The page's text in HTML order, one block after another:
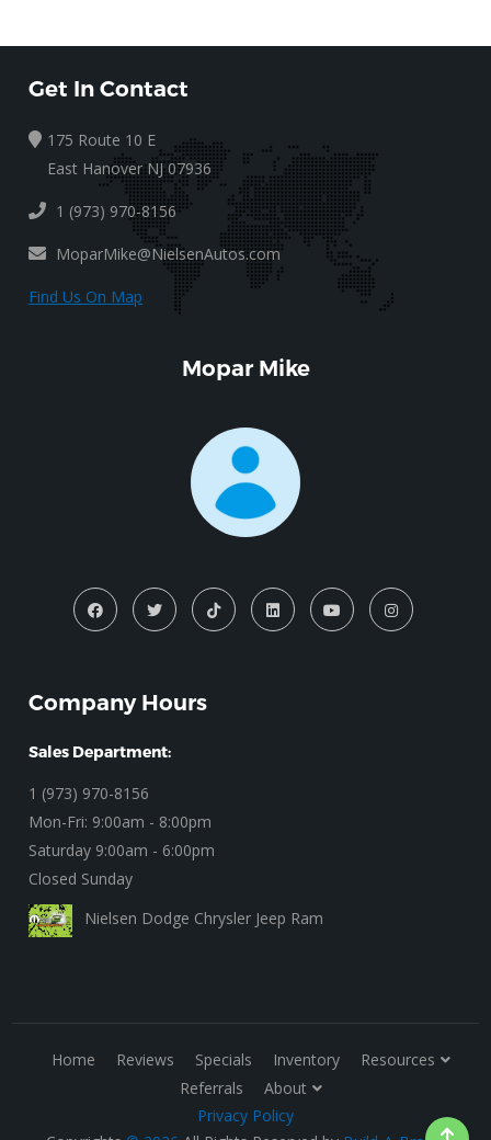
Get In Contact
175 Route 10 E
East Hanover NJ 07936
1 (973) 970-8156
MoparMike@NielsenAutos.com
Find Us On Map
Mopar Mike
Company Hours
Sales Department:
1 (973) 970-8156
Mon-Fri: 9:00am - 8:00pm
Saturday 9:00am - 6:00pm
Closed Sunday
Nielsen Dodge Chrysler Jeep Ram
Privacy Policy
Home Reviews Specials Inventory
Resources
Referrals
About